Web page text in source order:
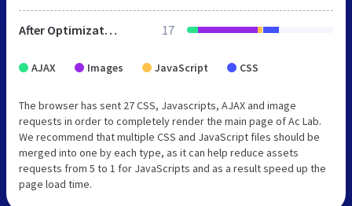
After Optimization 17
AJAX Images JavaScript CSS
The browser has sent 27 CSS, Javascripts, AJAX and image
requests in order to completely render the main page of Ac Lab.
We recommend that multiple CSS and JavaScript files should be
merged into one by each type, as it can help reduce assets
requests from 5 to 1 for JavaScripts and as a result speed up the
page load time.